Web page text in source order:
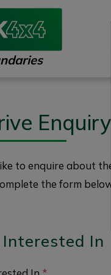
to enquire about the
the form
Interested In